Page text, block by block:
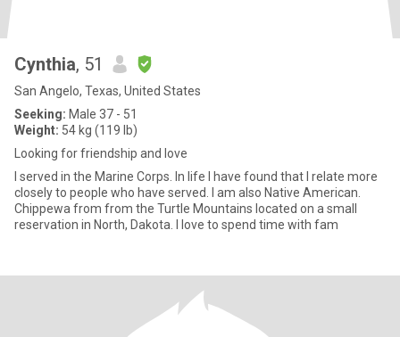
Cynthia, 51
San Angelo, Texas, United States
Seeking: Male 37 - 51
Weight: 54 kg (119 lb)
Looking for friendship and love
I served in the Marine Corps. In life I have found that I relate more
closely to people who have served. I am also Native American.
Chippewa from from the Turtle Mountains located on a small
reservation in North, Dakota. I love to spend time with fam